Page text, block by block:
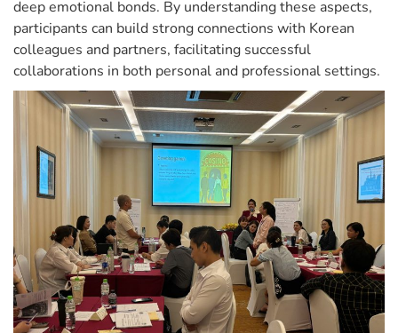
deep emotional bonds. By understanding these aspects,
participants can build strong connections with Korean
colleagues and partners, facilitating successful
collaborations in both personal and professional settings.